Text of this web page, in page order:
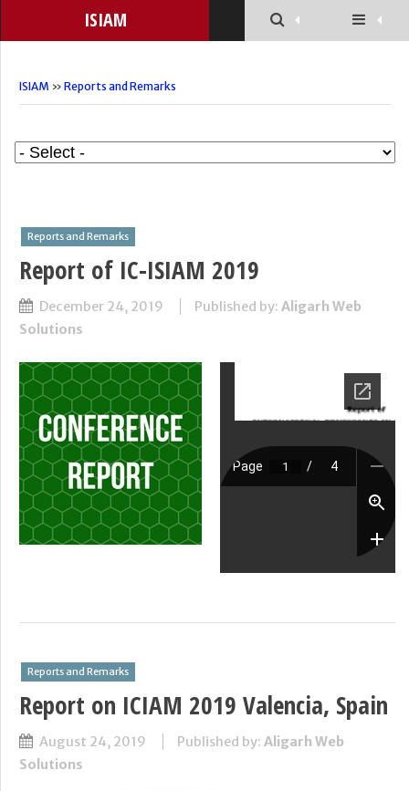
ISIAM
ISIAM » Reports and Remarks
Reports and Remarks
Report of IC-ISIAM 2019
December 24, 2019 Published by: Aligarh Web
Solutions
Reports and Remarks
Report on ICIAM 2019 Valencia, Spain
August 24, 2019 Published by: Aligarh Web
Solutions